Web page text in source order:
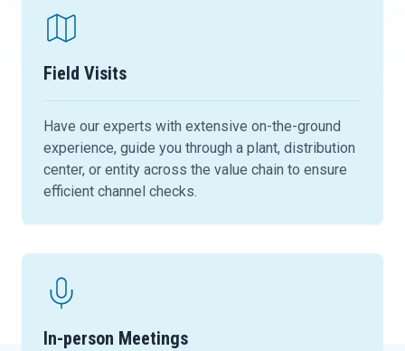
Field Visits
Have our experts with extensive on-the-ground
experience, guide you through a plant, distribution
center, or entity across the value chain to ensure
efficient channel checks.
In-person Meetings